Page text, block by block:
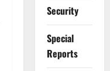
Security
Special
Reports